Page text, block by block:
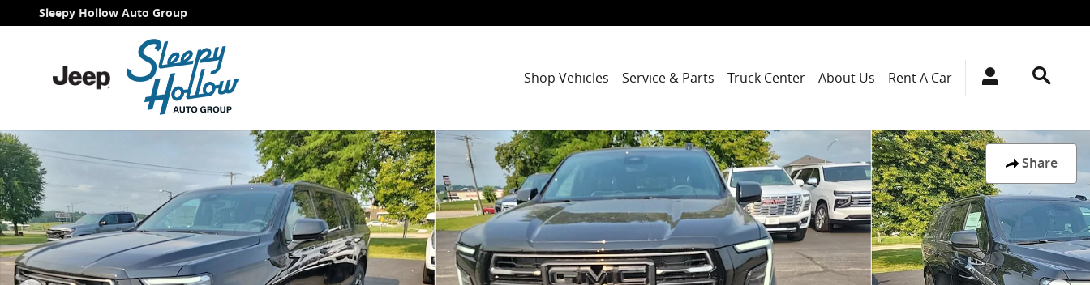
Skip to main content
Sleepy Hollow Auto Group
Shop Vehicles Service & Parts Truck Center About Us Rent A Car
Share
New 2026 GMC Yukon XL AT4 Ultimate SUV Photo 1 of 52